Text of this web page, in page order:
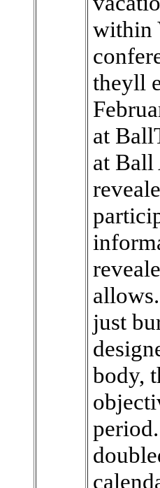
within
theyll
at
at Ball
just
body,